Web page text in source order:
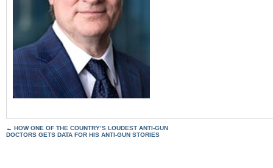
← HOW ONE OF THE COUNTRY’S LOUDEST ANTI-GUN
DOCTORS GETS DATA FOR HIS ANTI-GUN STORIES